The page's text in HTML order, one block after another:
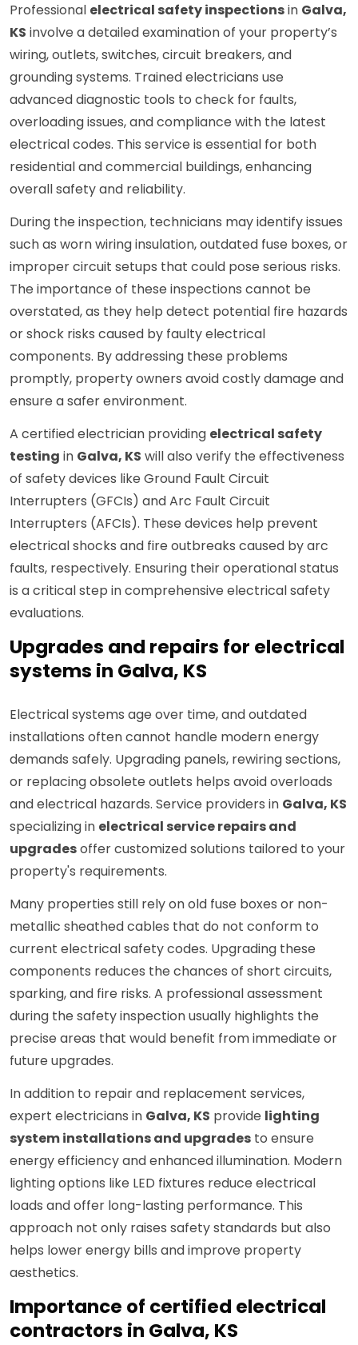
Professional electrical safety inspectionsin Galva,
KS involve a detailed examination of your property’s
wiring, outlets, switches, circuit breakers, and
grounding systems. Trained electricians use
advanced diagnostic tools to check for faults,
overloading issues, and compliance with the latest
electrical codes. This service is essential for both
residential and commercial buildings, enhancing
overall safety and reliability.
During the inspection, technicians may identify issues
such as worn wiring insulation, outdated fuse boxes, or
improper circuit setups that could pose serious risks.
The importance of these inspections cannot be
overstated, as they help detect potential fire hazards
or shock risks caused by faulty electrical
components. By addressing these problems
promptly, property owners avoid costly damage and
ensure a safer environment.
A certified electrician providing electrical safety
testing in Galva, KS will also verify the effectiveness
of safety devices like Ground Fault Circuit
Interrupters (GFCIs) and Arc Fault Circuit
Interrupters (AFCIs). These devices help prevent
electrical shocks and fire outbreaks caused by arc
faults, respectively. Ensuring their operational status
is a critical step in comprehensive electrical safety
evaluations.
Upgrades and repairs for electrical
systems in Galva, KS
Electrical systems age over time, and outdated
installations often cannot handle modern energy
demands safely. Upgrading panels, rewiring sections,
or replacing obsolete outlets helps avoid overloads
and electrical hazards. Service providers in Galva, KS
specializing in electrical service repairs and
upgradesoffer customized solutions tailored to your
property's requirements.
Many properties still rely on old fuse boxes or non-
metallic sheathed cables that do not conform to
current electrical safety codes. Upgrading these
components reduces the chances of short circuits,
sparking, and fire risks. A professional assessment
during the safety inspection usually highlights the
precise areas that would benefit from immediate or
future upgrades.
In addition to repair and replacement services,
expert electricians in Galva, KS provide lighting
system installations and upgrades to ensure
energy efficiency and enhanced illumination. Modern
lighting options like LED fixtures reduce electrical
loads and offer long-lasting performance. This
approach not only raises safety standards but also
helps lower energy bills and improve property
aesthetics.
Importance of certified electrical
contractors in Galva, KS